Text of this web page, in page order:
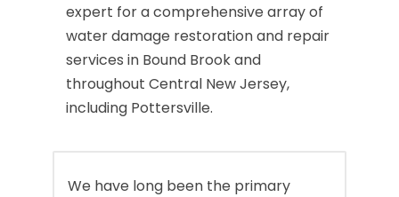
expert for a comprehensive array of
water damage restoration and repair
services in Bound Brook and
throughout Central New Jersey,
including Pottersville.
We have long been the primary